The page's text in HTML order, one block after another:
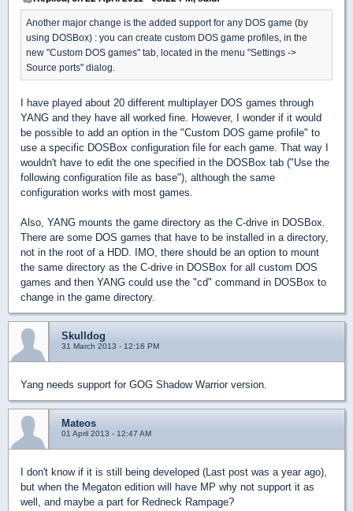
Another major change is the added support for any DOS game (by
using DOSBox) : you can create custom DOS game profiles, in the
new "Custom DOS games" tab, located in the menu "Settings ->
Source ports" dialog.
I have played about 20 different multiplayer DOS games through
YANG and they have all worked fine. However, I wonder if it would
be possible to add an option in the "Custom DOS game profile" to
use a specific DOSBox configuration file for each game. That way I
wouldn't have to edit the one specified in the DOSBox tab ("Use the
following configuration file as base"), although the same
configuration works with most games.
Also, YANG mounts the game directory as the C-drive in DOSBox.
There are some DOS games that have to be installed in a directory,
not in the root of a HDD. IMO, there should be an option to mount
the same directory as the C-drive in DOSBox for all custom DOS
games and then YANG could use the "cd" command in DOSBox to
change in the game directory.
Skulldog
31 March 2013 - 12:16 PM
Yang needs support for GOG Shadow Warrior version.
Mateos
01 April 2013 - 12:47 AM
I don't know if it is still being developed (Last post was a year ago),
but when the Megaton edition will have MP why not support it as
well, and maybe a part for Redneck Rampage?